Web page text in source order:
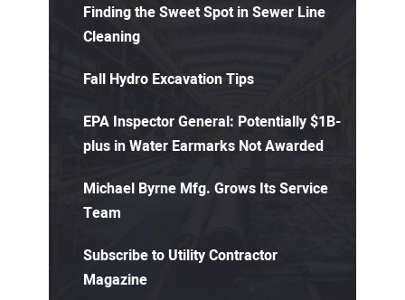
Finding the Sweet Spot in Sewer Line
Cleaning
Fall Hydro Excavation Tips
EPA Inspector General: Potentially $1B-
plus in Water Earmarks Not Awarded
Michael Byrne Mfg. Grows Its Service
Team
Subscribe to Utility Contractor
Magazine